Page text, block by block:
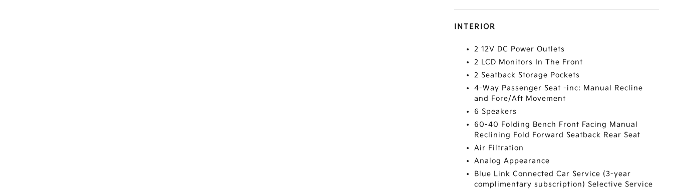
INTERIOR
2 12V DC Power Outlets
2 LCD Monitors In The Front
2 Seatback Storage Pockets
4-Way Passenger Seat -inc: Manual Recline
and Fore/Aft Movement
6 Speakers
60-40 Folding Bench Front Facing Manual
Reclining Fold Forward Seatback Rear Seat
Air Filtration
Analog Appearance
Blue Link Connected Car Service (3-year
complimentary subscription) Selective Service